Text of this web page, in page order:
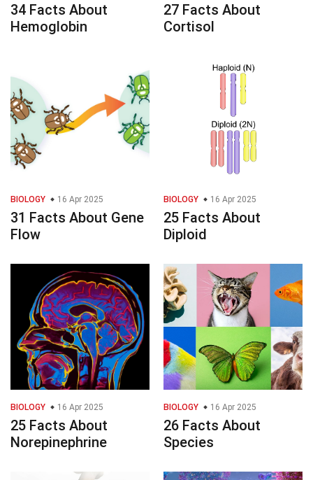
34 Facts About
Hemoglobin
27 Facts About
Cortisol
BIOLOGY 16 Apr 2025
31 Facts About Gene
Flow
BIOLOGY 16 Apr 2025
25 Facts About
Diploid
BIOLOGY 16 Apr 2025
25 Facts About
Norepinephrine
BIOLOGY 16 Apr 2025
26 Facts About
Species